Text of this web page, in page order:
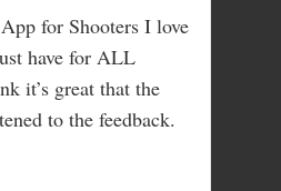
for Shooters I love
have for ALL
it’s great that the
to the feedback.